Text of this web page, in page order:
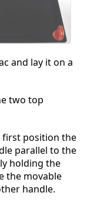
and lay it on a
two top
first position the
parallel to the
holding the
the movable
handle.